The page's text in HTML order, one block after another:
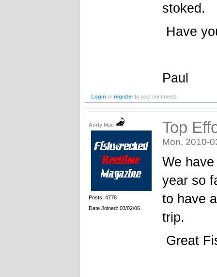
stoked.
Have
Paul
Login orregister to post comments
Andy Mac
Posts: 4778
Date Joined: 03/02/06
Top
Mon, 2010-
We
year so
to have
trip.
Great